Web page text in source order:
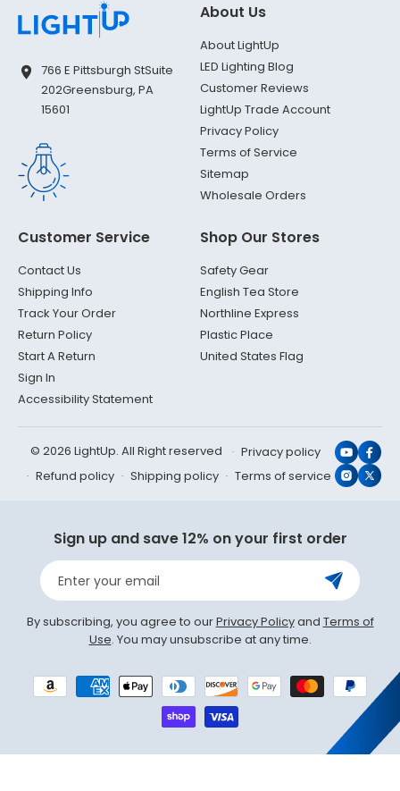
766 E Pittsburgh StSuite
202Greensburg, PA
15601
About Us
About LightUp
LED Lighting Blog
Customer Reviews
LightUp Trade Account
Privacy Policy
Terms of Service
Sitemap
Wholesale Orders
Customer Service
Contact Us
Shipping Info
Track Your Order
Return Policy
Start A Return
Sign In
Accessibility Statement
Shop Our Stores
Safety Gear
English Tea Store
Northline Express
Plastic Place
United States Flag
© 2026 LightUp. All Right reserved
Privacy policy
Refund policy
Shipping policy Terms of service X
Sign up and save 12% on your first order
Enter your email
By subscribing, you agree to ourPrivacy Policyand Terms of
Use. You may unsubscribe at any time.
Payment
methods